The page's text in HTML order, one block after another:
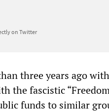
on Twitter
three years ago with
the fascistic
funds to similar